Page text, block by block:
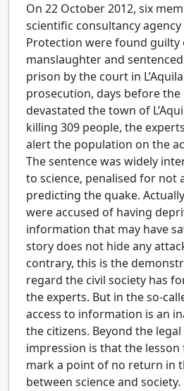
On 22 October 2012, six
scientific consultancy
Protection were found
manslaughter and
prison by the court in
prosecution, days before
devastated the town of
killing 309 people, the
alert the population on the
The sentence was widely
to science, penalised for not
predicting the quake.
were accused of having
information that may have
story does not hide any
contrary, this is the
regard the civil society has
the experts. But in the so-
access to information is an
the citizens. Beyond the
impression is that the lesson
mark a point of no return in
between science and society.